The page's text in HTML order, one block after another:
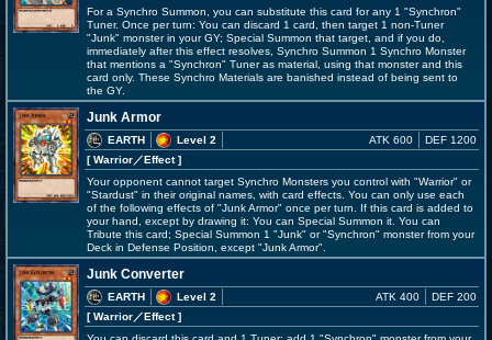
For a Synchro Summon, you can substitute this card for any 1 "Synchron"
Tuner. Once per turn: You can discard 1 card, then target 1 non-Tuner
"Junk" monster in your GY; Special Summon that target, and if you do,
immediately after this effect resolves, Synchro Summon 1 Synchro Monster
that mentions a "Synchron" Tuner as material, using that monster and this
card only. These Synchro Materials are banished instead of being sent to
the GY.
Junk Armor
EARTH
Level 2
[ Warrior／Effect]
ATK 600 DEF 1200
Your opponent cannot target Synchro Monsters you control with "Warrior" or
"Stardust" in their original names, with card effects. You can only use each
of the following effects of "Junk Armor" once per turn. If this card is added to
your hand, except by drawing it: You can Special Summon it. You can
Tribute this card; Special Summon 1 "Junk" or "Synchron" monster from your
Deck in Defense Position, except "Junk Armor".
Junk Converter
EARTH
Level 2
[ Warrior／Effect]
ATK 400 DEF 200